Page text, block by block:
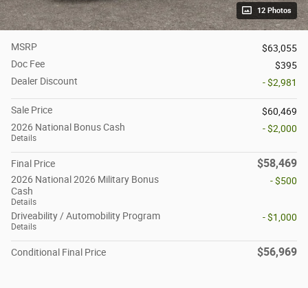
12 Photos
MSRP
$63,055
Doc Fee
$395
Dealer Discount
- $2,981
Sale Price
$60,469
2026 National Bonus Cash
Details
- $2,000
Final Price $58,469
2026 National 2026 Military Bonus
Cash
Details
- $500
Driveability / Automobility Program
Details
- $1,000
Conditional Final Price $56,969